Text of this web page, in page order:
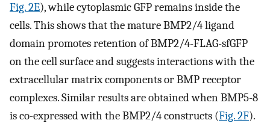
Fig. 2E), while cytoplasmic GFP remains inside the
cells. This shows that the mature BMP2/4 ligand
domain promotes retention of BMP2/4-FLAG-sfGFP
on the cell surface and suggests interactions with the
extracellular matrix components or BMP receptor
complexes. Similar results are obtained when BMP5-8
is co-expressed with the BMP2/4 constructs (Fig. 2F).